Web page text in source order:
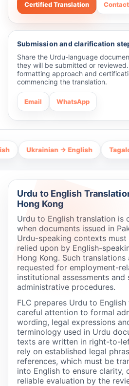
Certified Translation Contact
Submission and clarification
Share the Urdu-language
they will be submitted or
formatting approach and
commencing the translation.
Email WhatsApp
Ukrainian → English Tagalog →
Urdu to English
Hong Kong
Urdu to English translation is
when documents issued in
Urdu-speaking contexts
relied upon by English-
Hong Kong. Such
requested for employment-
institutional assessments and
administrative procedures.
FLC prepares Urdu to
careful attention to formal
wording, legal expressions
terminology used in Urdu
texts are written in right-to-
rely on established legal
references, which must be
into English to ensure clarity,
reliable evaluation by the